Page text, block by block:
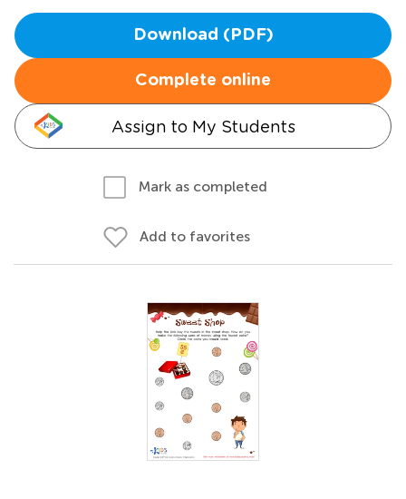
Download (PDF)
Complete online
Assign to My Students
Mark as completed
Add to favorites